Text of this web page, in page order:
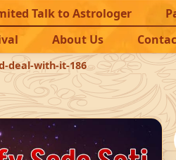
Talk to Astrologer
About Us
deal-with-it-186